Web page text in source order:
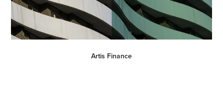
Artis Finance